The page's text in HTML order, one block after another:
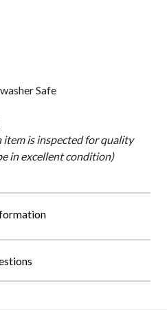
Safe
item is inspected for quality
in excellent condition)